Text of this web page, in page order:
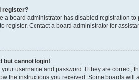
register?
a board administrator has disabled registration
register. Contact a board administrator for
but cannot login!
your username and password. If they are correct,
the instructions you received. Some boards